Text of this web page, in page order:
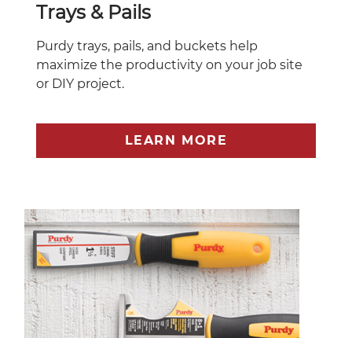
Trays & Pails
Purdy trays, pails, and buckets help
maximize the productivity on your job site
or DIY project.
LEARN MORE